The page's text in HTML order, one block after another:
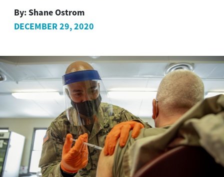
By:Shane Ostrom
DECEMBER 29, 2020